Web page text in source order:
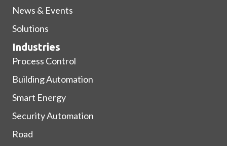
News & Events
Solutions
Industries
Process Control
Building Automation
Smart Energy
Security Automation
Road